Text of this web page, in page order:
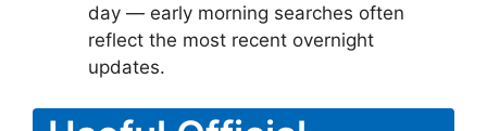
day — early morning searches often
reflect the most recent overnight
updates.